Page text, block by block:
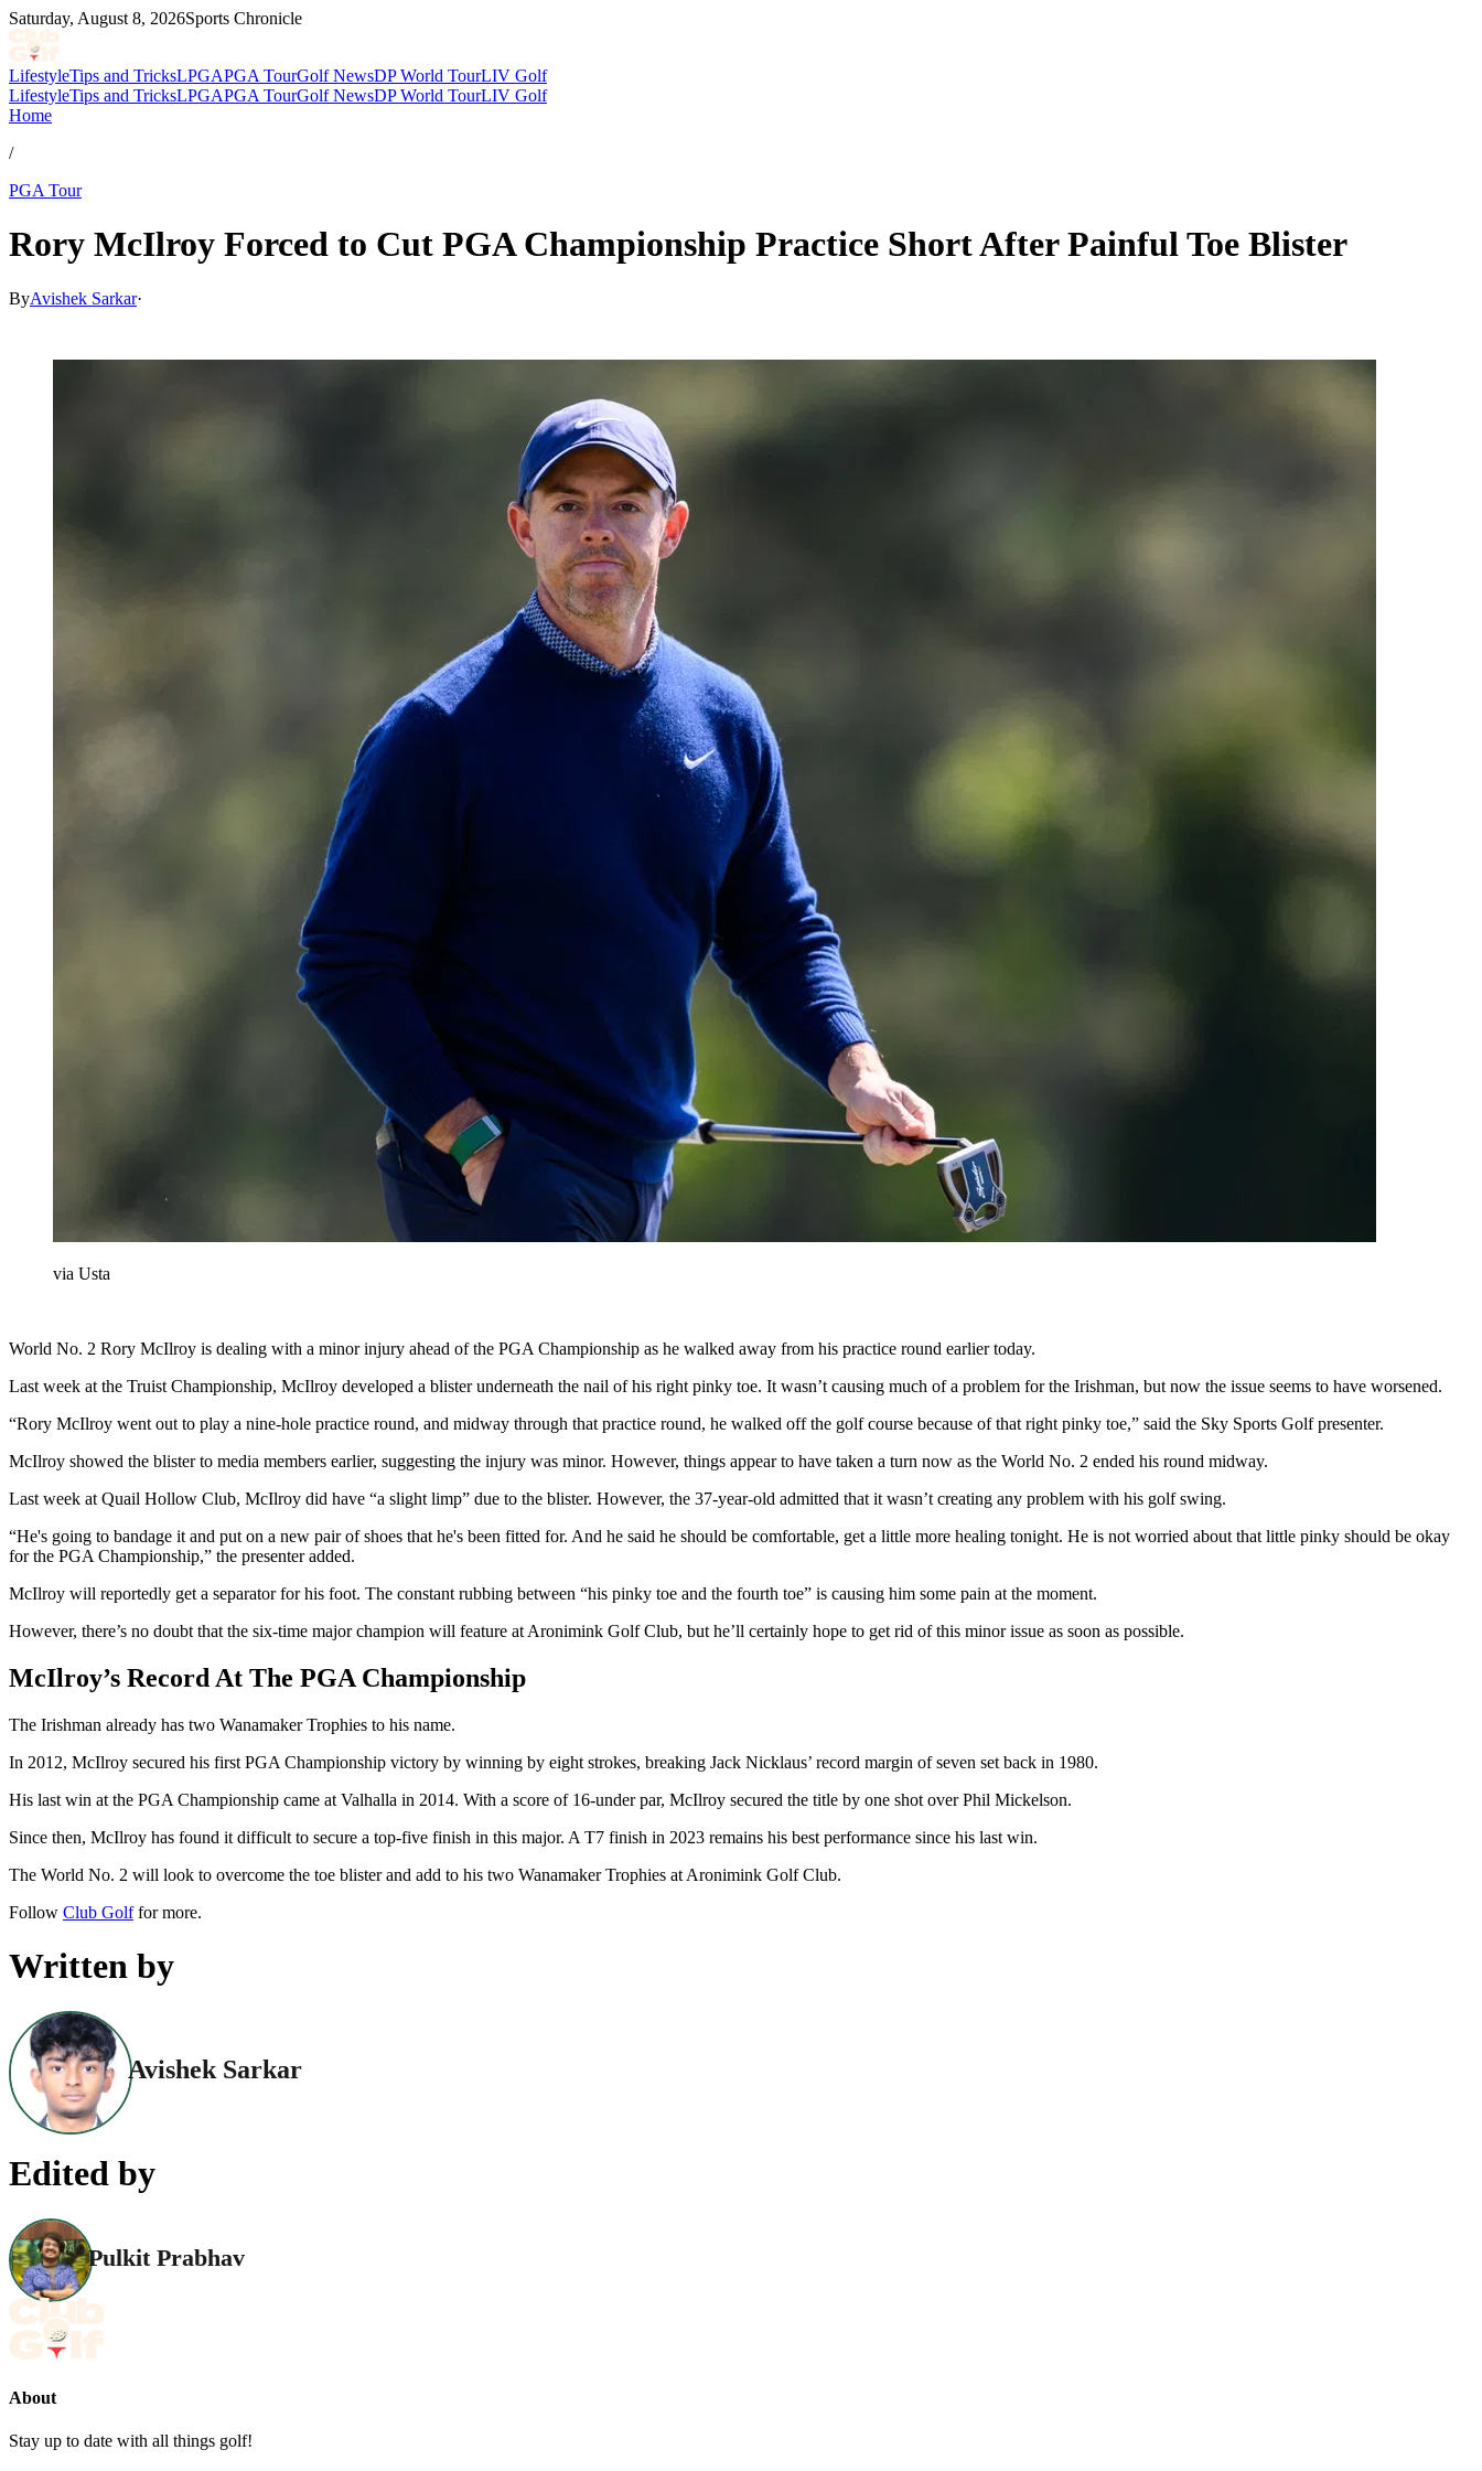
Saturday, August 8, 2026Sports Chronicle
LifestyleTips and TricksLPGAPGA TourGolf NewsDP World TourLIV Golf
LifestyleTips and TricksLPGAPGA TourGolf NewsDP World TourLIV Golf
Home
/
PGA Tour
Rory McIlroy Forced to Cut PGA Championship Practice Short After Painful Toe Blister
ByAvishek Sarkar·
via Usta
World No. 2 Rory McIlroy is dealing with a minor injury ahead of the PGA Championship as he walked away from his practice round earlier today.
Last week at the Truist Championship, McIlroy developed a blister underneath the nail of his right pinky toe. It wasn’t causing much of a problem for the Irishman, but now the issue seems to have worsened.
“Rory McIlroy went out to play a nine-hole practice round, and midway through that practice round, he walked off the golf course because of that right pinky toe,” said the Sky Sports Golf presenter.
McIlroy showed the blister to media members earlier, suggesting the injury was minor. However, things appear to have taken a turn now as the World No. 2 ended his round midway.
Last week at Quail Hollow Club, McIlroy did have “a slight limp” due to the blister. However, the 37-year-old admitted that it wasn’t creating any problem with his golf swing.
“He's going to bandage it and put on a new pair of shoes that he's been fitted for. And he said he should be comfortable, get a little more healing tonight. He is not worried about that little pinky should be okay
for the PGA Championship,” the presenter added.
McIlroy will reportedly get a separator for his foot. The constant rubbing between “his pinky toe and the fourth toe” is causing him some pain at the moment.
However, there’s no doubt that the six-time major champion will feature at Aronimink Golf Club, but he’ll certainly hope to get rid of this minor issue as soon as possible.
McIlroy’s Record At The PGA Championship
The Irishman already has two Wanamaker Trophies to his name.
In 2012, McIlroy secured his first PGA Championship victory by winning by eight strokes, breaking Jack Nicklaus’ record margin of seven set back in 1980.
His last win at the PGA Championship came at Valhalla in 2014. With a score of 16-under par, McIlroy secured the title by one shot over Phil Mickelson.
Since then, McIlroy has found it difficult to secure a top-five finish in this major. A T7 finish in 2023 remains his best performance since his last win.
The World No. 2 will look to overcome the toe blister and add to his two Wanamaker Trophies at Aronimink Golf Club.
Follow Club Golffor more.
Written by
Avishek Sarkar
Edited by
Pulkit Prabhav
About
Stay up to date with all things golf!